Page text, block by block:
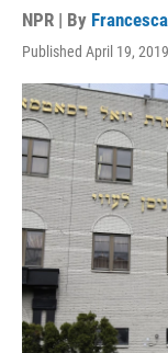
NPR | By
Published April 19,